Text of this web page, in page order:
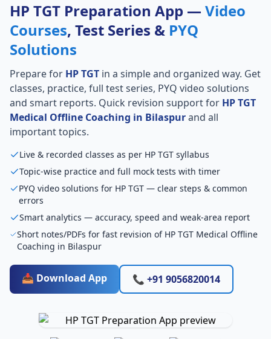
HP TGT Preparation App — Video
Courses, Test Series & PYQ
Solutions
Prepare for HP TGT in a simple and organized way. Get
classes, practice, full test series, PYQ video solutions
and smart reports. Quick revision support for HP TGT
Medical Offline Coaching in Bilaspurand all
important topics.
Live & recorded classes as per HP TGT syllabus
Topic-wise practice and full mock tests with timer
PYQ video solutions for HP TGT — clear steps & common
errors
Smart analytics — accuracy, speed and weak-area report
Short notes/PDFs for fast revision of HP TGT Medical Offline
Coaching in Bilaspur
📥 Download App 📞 +91 9056820014